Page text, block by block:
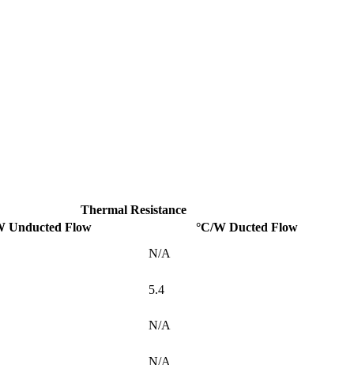
Thermal Resistance
Unducted Flow °C/W Ducted Flow
N/A
5.4
N/A
N/A